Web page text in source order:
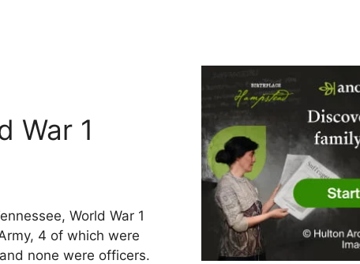
War 1
World War 1
4 of which were
none were officers.